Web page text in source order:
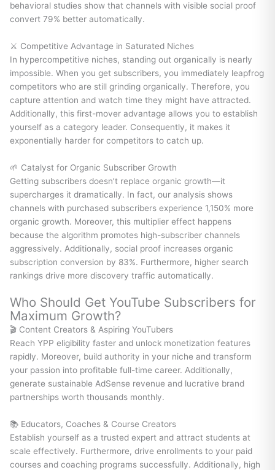
behavioral studies show that channels with visible social proof
convert 79% better automatically.
⚔️ Competitive Advantage in Saturated Niches
In hypercompetitive niches, standing out organically is nearly
impossible. When you get subscribers, you immediately leapfrog
competitors who are still grinding organically. Therefore, you
capture attention and watch time they might have attracted.
Additionally, this first-mover advantage allows you to establish
yourself as a category leader. Consequently, it makes it
exponentially harder for competitors to catch up.
🌱 Catalyst for Organic Subscriber Growth
Getting subscribers doesn’t replace organic growth—it
supercharges it dramatically. In fact, our analysis shows
channels with purchased subscribers experience 1,150% more
organic growth. Moreover, this multiplier effect happens
because the algorithm promotes high-subscriber channels
aggressively. Additionally, social proof increases organic
subscription conversion by 83%. Furthermore, higher search
rankings drive more discovery traffic automatically.
Who Should Get YouTube Subscribers for
Maximum Growth?
🎬 Content Creators & Aspiring YouTubers
Reach YPP eligibility faster and unlock monetization features
rapidly. Moreover, build authority in your niche and transform
your passion into profitable full-time career. Additionally,
generate sustainable AdSense revenue and lucrative brand
partnerships worth thousands monthly.
📚 Educators, Coaches & Course Creators
Establish yourself as a trusted expert and attract students at
scale effectively. Furthermore, drive enrollments to your paid
courses and coaching programs successfully. Additionally, high